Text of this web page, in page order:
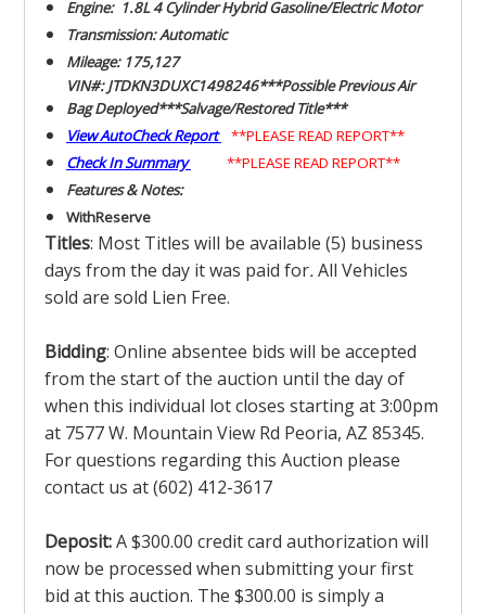
Engine: 1.8L 4 Cylinder Hybrid Gasoline/Electric Motor
Transmission: Automatic
Mileage: 175,127
VIN#: JTDKN3DUXC1498246***Possible Previous Air
Bag Deployed***Salvage/Restored Title***
View AutoCheck Report
**PLEASE READ REPORT**
Check In Summary
**PLEASE READ REPORT**
Features & Notes:
WithReserve
Titles: Most Titles will be available (5) business
days from the day it was paid for.All Vehicles
sold are sold Lien Free.
Bidding: Online absentee bids will be accepted
from the start of the auction until the day of
when this individual lot closes starting at 3:00pm
at 7577 W. Mountain View Rd Peoria, AZ 85345.
For questions regarding this Auction please
contact us at (602) 412-3617
Deposit:A $300.00 credit card authorization will
now be processed when submitting your first
bid at this auction. The $300.00 is simply a